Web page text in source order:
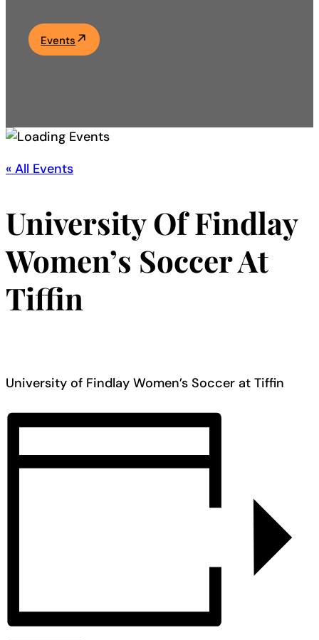
Academics
Athletics
Events
« All Events
University Of Findlay
Women’s Soccer At
Tiffin
University of Findlay Women’s Soccer at Tiffin